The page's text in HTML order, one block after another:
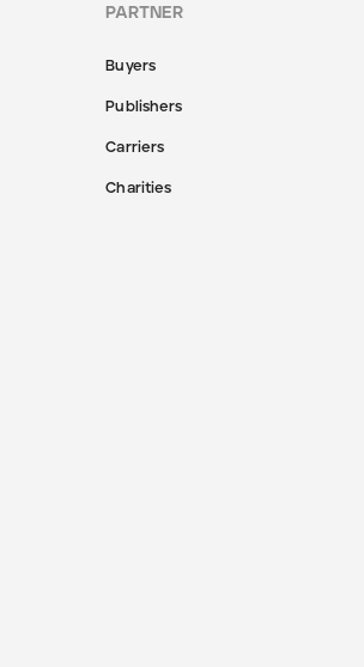
PARTNER
Buyers
Publishers
Carriers
Charities